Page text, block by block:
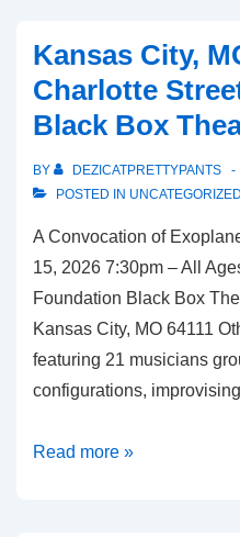
07/24/26
–
McGregor’s
and
Kansas City,
Charlotte
Black Box
BY DEZICATPRETTYPANTS
POSTED IN UNCATEGORIZED
A Convocation of
15, 2026 7:30pm – All
Foundation Black Box
Kansas City, MO 64111
featuring 21 musicians
configurations,
Kansas
Read more »